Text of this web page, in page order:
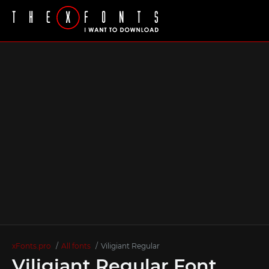
xFonts.pro All fonts Viligiant Regular